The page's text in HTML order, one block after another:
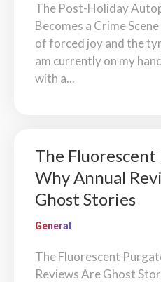
The Post-Holiday
Becomes a Crime
of forced joy and the
am currently on my
with a...
The
Why Annual
Ghost Stories
General
The Fluorescent
Reviews Are Ghost